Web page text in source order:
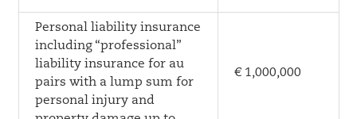
Personal liability insurance
including “professional”
liability insurance for au
pairs with a lump sum for
personal injury and
€ 1,000,000